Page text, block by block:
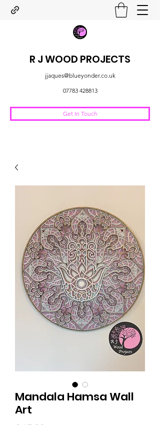
R J WOOD PROJECTS
jjaques@blueyonder.co.uk
07783 428813
Get In Touch
Mandala Hamsa Wall
Art